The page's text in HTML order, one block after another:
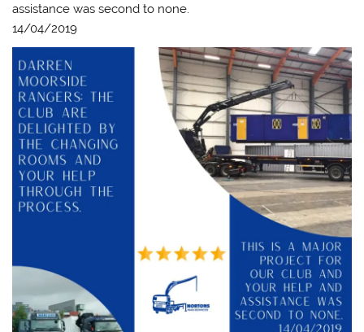
assistance was second to none.
14/04/2019